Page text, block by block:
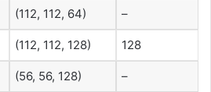
(112, 112, 64) –
(112, 112, 128) 128
(56, 56, 128) –